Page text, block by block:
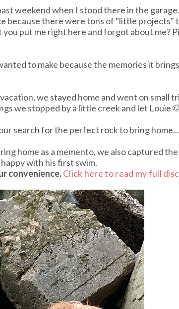
weekend when I stood there in the
because there were tons of "little projects"
put me right here and forgot about me?
to make because the memories it
we stayed home and went on small
we stopped by a little creek and let Louie
search for the perfect rock to bring home...
home as a memento, we also captured
with his first swim.
convenience.Click here to read my full